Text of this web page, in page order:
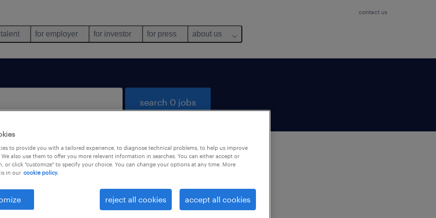
contact us
for employer for investor for press about us
search 0 jobs
not find any jobs with these filters. You may want to
your filter criteria to get more results. The following
may help:
to provide you with a tailored experience, to diagnose technical problems, to help us improve
also use them to offer you more relevant information in searches. You can either accept or
or click "customize" to specify your choice. You can change your options at any time. More
in our cookie policy.
reject all cookies accept all cookies